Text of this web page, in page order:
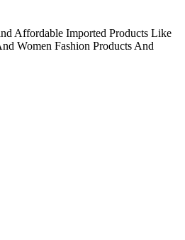
Affordable Imported Products Like
Women Fashion Products And